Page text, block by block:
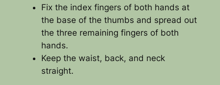
Fix the index fingers of both hands at
the base of the thumbs and spread out
the three remaining fingers of both
hands.
Keep the waist, back, and neck
straight.